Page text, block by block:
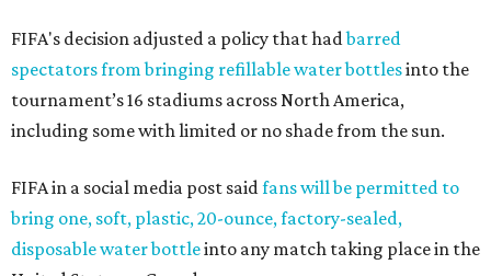
FIFA's decision adjusted a policy that hadbarred
spectators from bringing refillable water bottlesinto the
tournament’s 16 stadiums across North America,
including some with limited or no shade from the sun.
FIFA in a social media post saidfans will be permitted to
bring one, soft, plastic, 20-ounce, factory-sealed,
disposable water bottleinto any match taking place in the